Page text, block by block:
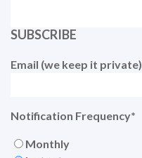
SUBSCRIBE
Email (we keep it private)
Notification Frequency*
Monthly